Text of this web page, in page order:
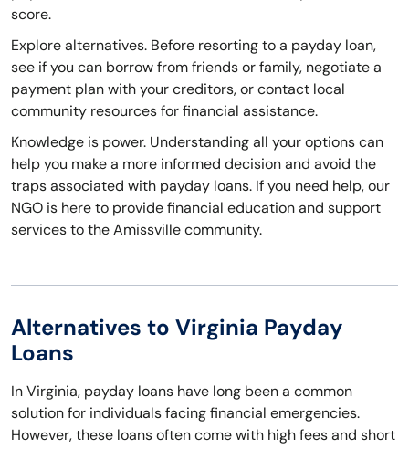
score.
Explore alternatives. Before resorting to a payday loan,
see if you can borrow from friends or family, negotiate a
payment plan with your creditors, or contact local
community resources for financial assistance.
Knowledge is power. Understanding all your options can
help you make a more informed decision and avoid the
traps associated with payday loans. If you need help, our
NGO is here to provide financial education and support
services to the Amissville community.
Alternatives to Virginia Payday
Loans
In Virginia, payday loans have long been a common
solution for individuals facing financial emergencies.
However, these loans often come with high fees and short